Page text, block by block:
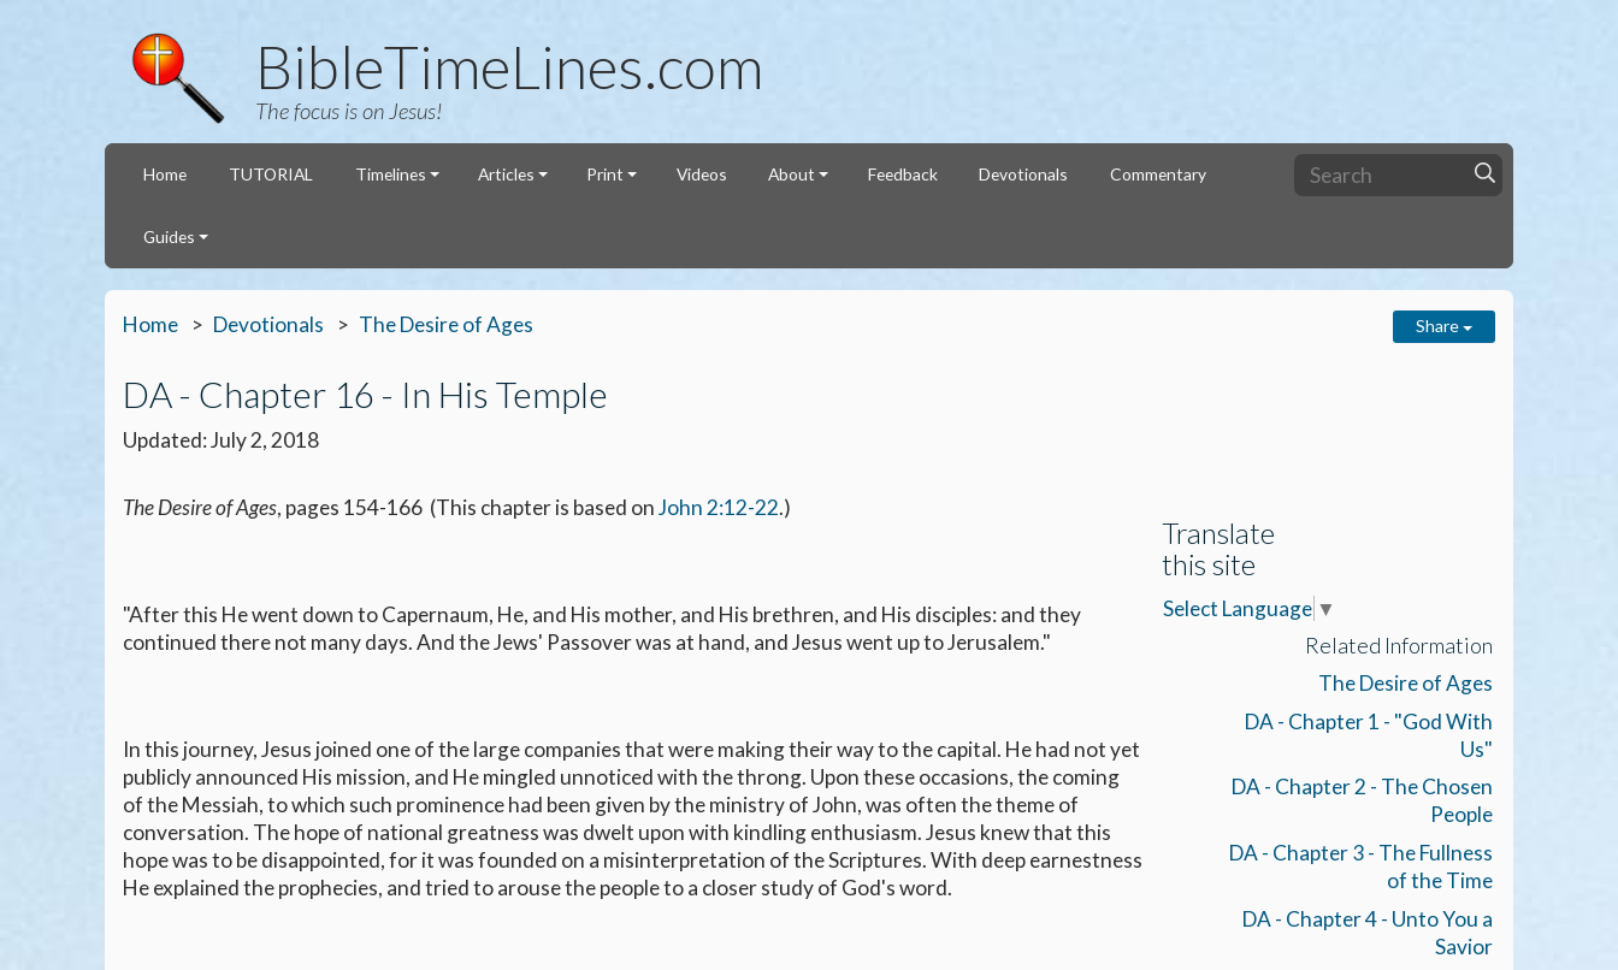
BibleTimeLines.com
The focus is on Jesus!
Home TUTORIAL Timelines Articles Print Videos About Feedback Devotionals Commentary
Guides
Home Devotionals The Desire of Ages Share
DA - Chapter 16 - In His Temple
Updated: July 2, 2018
The Desire of Ages, pages 154-166 (This chapter is based onJohn 2:12-22.)
"After this He went down to Capernaum, He, and His mother, and His brethren, and His disciples: and they
continued there not many days. And the Jews' Passover was at hand, and Jesus went up to Jerusalem."
In this journey, Jesus joined one of the large companies that were making their way to the capital. He had not yet
publicly announced His mission, and He mingled unnoticed with the throng. Upon these occasions, the coming
of the Messiah, to which such prominence had been given by the ministry of John, was often the theme of
conversation. The hope of national greatness was dwelt upon with kindling enthusiasm. Jesus knew that this
hope was to be disappointed, for it was founded on a misinterpretation of the Scriptures. With deep earnestness
He explained the prophecies, and tried to arouse the people to a closer study of God's word.
Translate
this site
Select Language ▼
Related Information
The Desire of Ages
DA - Chapter 1 - "God With
Us"
DA - Chapter 2 - The Chosen
People
DA - Chapter 3 - The Fullness
of the Time
DA - Chapter 4 - Unto You a
Savior